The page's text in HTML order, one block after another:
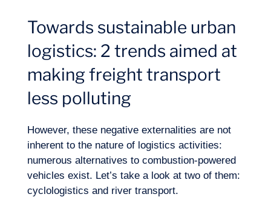
Towards sustainable urban
logistics: 2 trends aimed at
making freight transport
less polluting
However, these negative externalities are not
inherent to the nature of logistics activities:
numerous alternatives to combustion-powered
vehicles exist. Let’s take a look at two of them:
cyclologistics and river transport.